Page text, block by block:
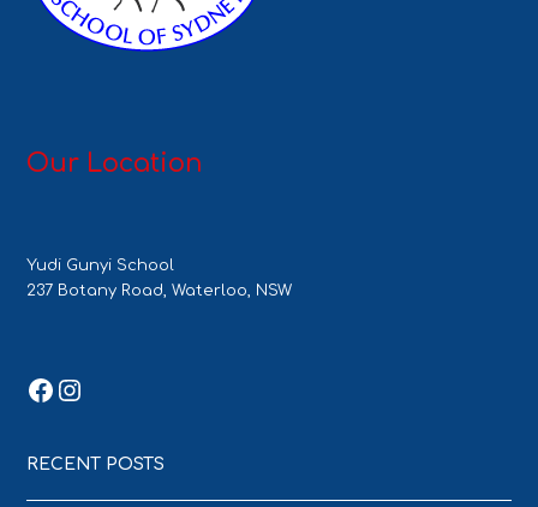
Our Location
Yudi Gunyi School
237 Botany Road, Waterloo, NSW
Facebook
Instagram
RECENT POSTS